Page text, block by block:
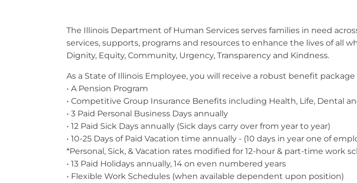
The Illinois Department of Human Services serves families in need
services, supports, programs and resources to enhance the lives of all
Dignity, Equity, Community, Urgency, Transparency and Kindness.
As a State of Illinois Employee, you will receive a robust benefit
• A Pension Program
• Competitive Group Insurance Benefits including Health, Life, Dental
• 3 Paid Personal Business Days annually
• 12 Paid Sick Days annually (Sick days carry over from year to year)
• 10-25 Days of Paid Vacation time annually - (10 days in year one of
*Personal, Sick, & Vacation rates modified for 12-hour & part-time work
• 13 Paid Holidays annually, 14 on even numbered years
• Flexible Work Schedules (when available dependent upon position)